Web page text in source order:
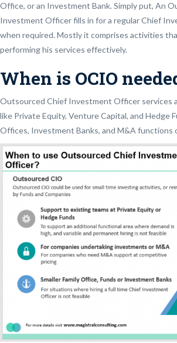
Office, or an Investment Bank. Simply put, An
Investment Officer fills in for a regular Chief
when required. Mostly it comprises activities
performing his services effectively.
When is OCIO
Outsourced Chief Investment Officer services
like Private Equity, Venture Capital, and Hedge
Offices, Investment Banks, and M&A functions